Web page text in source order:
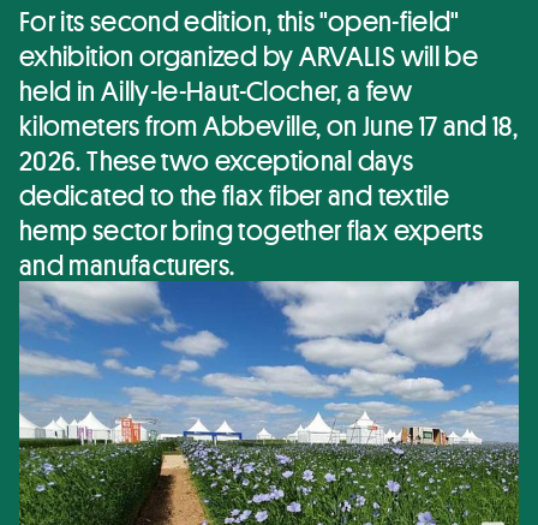
For its second edition, this "open-field"
exhibition organized by ARVALIS will be
held in Ailly-le-Haut-Clocher, a few
kilometers from Abbeville, on June 17 and 18,
2026. These two exceptional days
dedicated to the flax fiber and textile
hemp sector bring together flax experts
and manufacturers.